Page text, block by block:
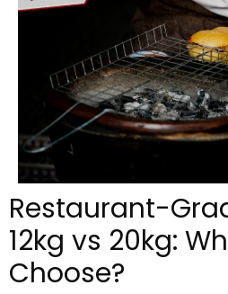
Restaurant-
12kg vs 20kg:
Choose?